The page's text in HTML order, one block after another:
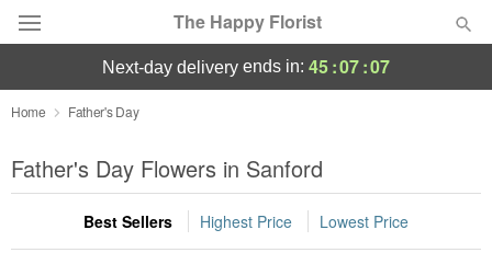
The Happy Florist
Deal of the Day
Summer Featured
Occasions
next-day delivery ends in: 45:07:07
Home Father's Day
Father's Day Flowers in Sanford
Best Sellers Highest Price Lowest Price